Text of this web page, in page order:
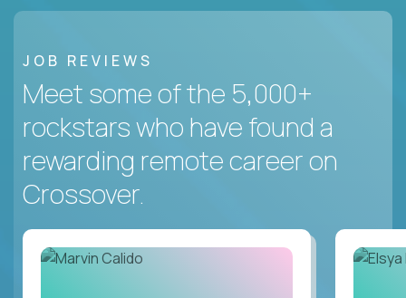
JOB REVIEWS
Meet some of the 5,000+
rockstars who have found a
rewarding remote career on
Crossover.